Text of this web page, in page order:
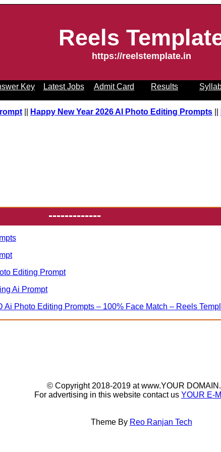
Reels
https://reelstemplate.in
Key Latest Jobs Admit Card Results
||Happy New Year 2026 AI Photo Editing Prompts
-------------
Editing Prompt
Ai Prompt
Ai Photo Editing Prompts – 100% Face Match – Reels
© Copyright 2018-2019 at www.YOUR
For advertising in this website contact us YOUR E-
Theme By Reo Ranjan Tech